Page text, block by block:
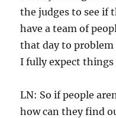
the judges to see if
have a team of
that day to problem
I fully expect things
LN: So if people
how can they find